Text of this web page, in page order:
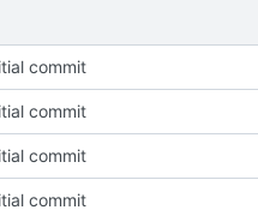
commit
commit
commit
commit